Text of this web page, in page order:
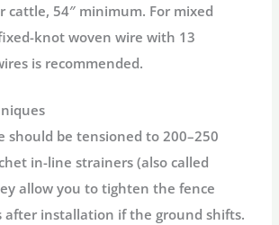
cattle, 54″ minimum. For mixed
knot woven wire with 13
is recommended.
should be tensioned to 200–250
in-line strainers (also called
allow you to tighten the fence
after installation if the ground shifts.